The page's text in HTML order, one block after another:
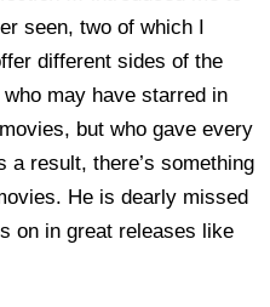
seen, two of which I
different sides of the
may have starred in
but who gave every
a result, there’s something
He is dearly missed
on in great releases like